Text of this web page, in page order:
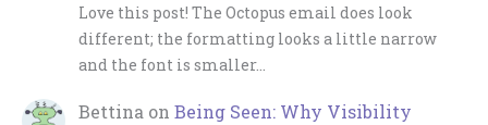
Love this post! The Octopus email does look
different; the formatting looks a little narrow
and the font is smaller…
Bettina on Being Seen: Why Visibility